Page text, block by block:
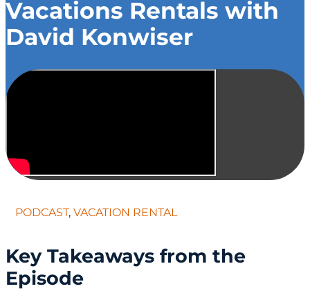
Vacations Rentals with
David Konwiser
PODCAST, VACATION RENTAL
Key Takeaways from the
Episode